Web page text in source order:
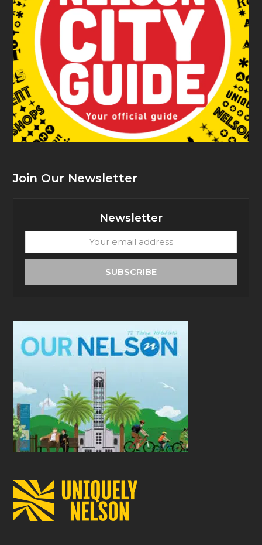
Join Our Newsletter
Newsletter
email
SUBSCRIBE